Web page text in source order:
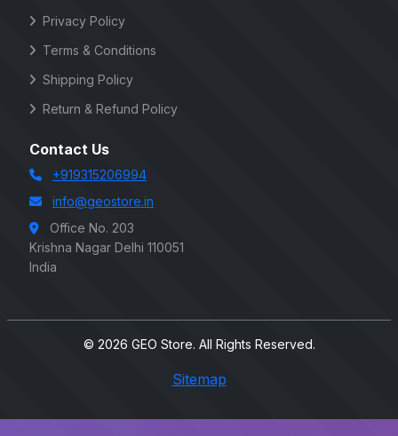
Privacy Policy
Terms & Conditions
Shipping Policy
Return & Refund Policy
Contact Us
+919315206994
info@geostore.in
Office No. 203
Krishna Nagar Delhi 110051
India
© 2026 GEO Store. All Rights Reserved.
Sitemap